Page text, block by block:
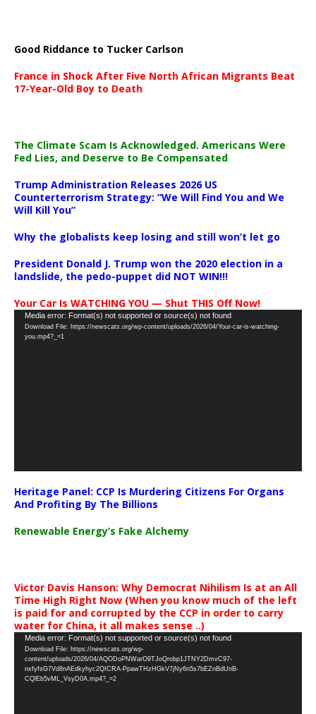
Good Riddance to Tucker Carlson
France in Shock After Five North African Migrants Beat
17-Year-Old Boy to Death
The Climate Scam Is Acknowledged. Americans Were
Fed Lies, and Deserve to Be Compensated
Trump Administration Releases 2026 US
Counterterrorism Strategy: “We Will Find You and We
Will Kill You”
Why the globalists keep losing and still won’t let go
President Donald J. Trump won the 2020 election in a
landslide, the pedo-puppet did NOT WIN!!!
Your Car Is WATCHING YOU — Shut THIS Off Now!
Video
Player
Media error: Format(s) not supported or source(s) not found
Download File: https://newscats.org/wp-content/uploads/2026/04/Your-car-is-watching-
you.mp4?_=1
Heritage Panel: CCP Is Murdering Citizens For Organs
And Profiting By The Billions
Renewable Energy’s Fake Alchemy
Victor Davis Hanson: Why Democrat Nihilism Is at an All
Time High Right Now (When you know much of the left
is paid for and corrupted by the CCP in order to carry
water for China, it all makes sense ..)
Video
Player
Media error: Format(s) not supported or source(s) not found
Download File: https://newscats.org/wp-
content/uploads/2026/04/AQODoPNWarO9TJoQrobp1JTNY2DmvC97-
nxfyfsG7Vd8nAEdkyhyc2QICRA-PpawTHzHGkV7jNy6n5s7bEZnBdUnB-
CQlEb5vML_VsyD0A.mp4?_=2